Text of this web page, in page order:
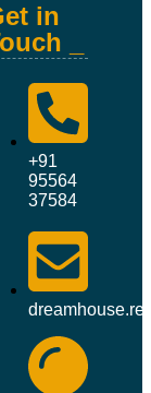
in
_
+91
95564
37584